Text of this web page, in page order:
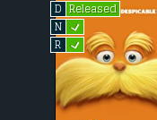
D
Released
N L
R L